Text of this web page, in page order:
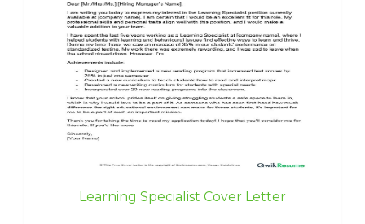
Learning Specialist Cover Letter